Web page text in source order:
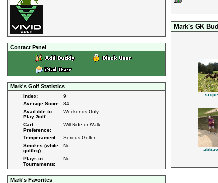
Contact Panel
Mark's Golf Statistics
Index:
9
Average Score: 84
Available to
Play Golf:
Weekends Only
Cart
Preference:
Will Ride or Walk
Temperament:
Serious Golfer
Smokes (while
golfing):
No
Plays in
Tournaments:
No
Mark's Favorites
Mark's GK